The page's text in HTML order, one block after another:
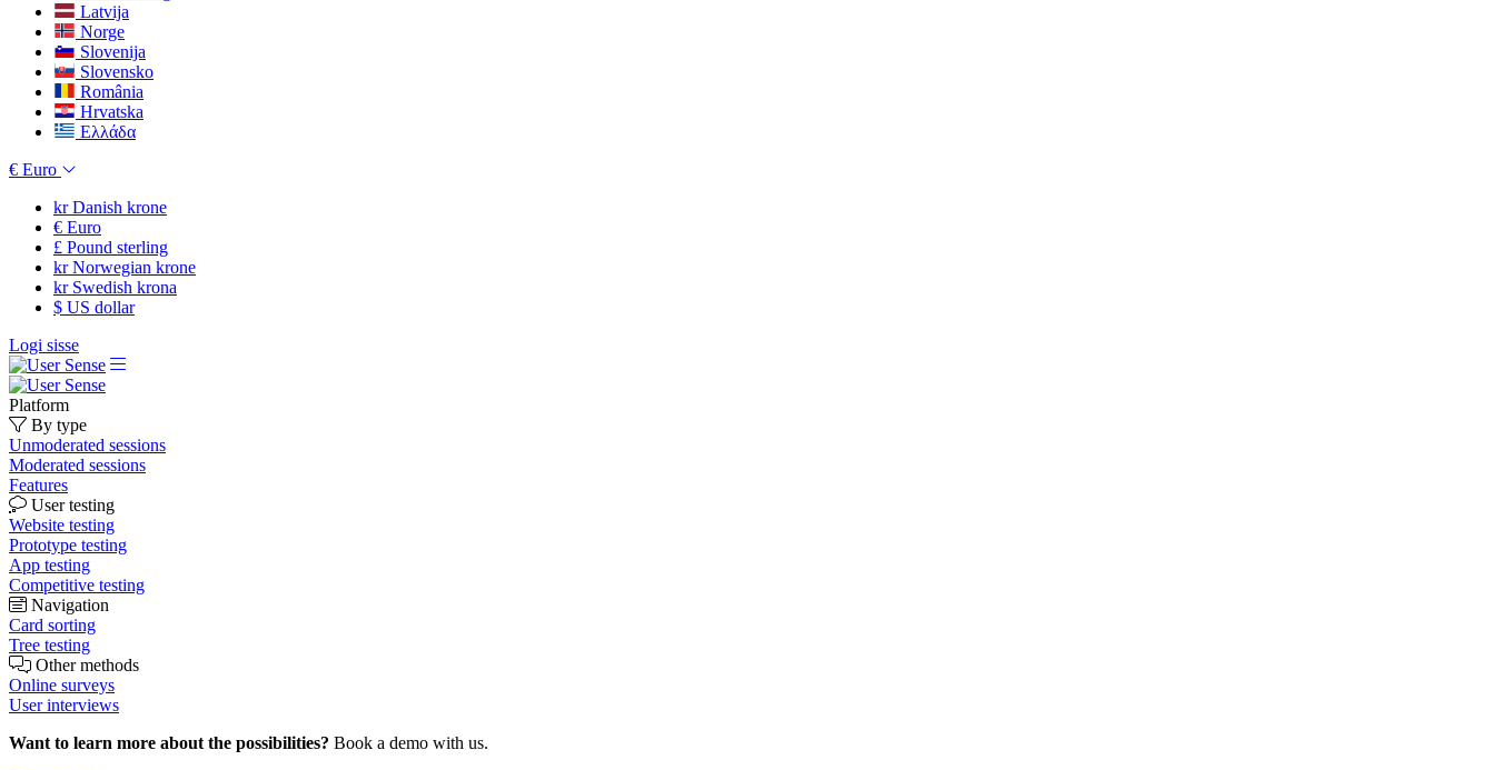
Latvija
Norge
Slovenija
Slovensko
România
Hrvatska
Ελλάδα
€ Euro
krDanish krone
€ Euro
£ Pound sterling
krNorwegian krone
krSwedish krona
$ US dollar
Logi sisse
Platform
By type
Unmoderated sessions
Moderated sessions
Features
User testing
Website testing
Prototype testing
App testing
Competitive testing
Navigation
Card sorting
Tree testing
Other methods
Online surveys
User interviews
Want to learn more about the possibilities? Book a demo with us.